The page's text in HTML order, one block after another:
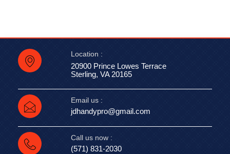
Location :
20900 Prince Lowes Terrace
Sterling, VA 20165
Email us :
jdhandypro@gmail.com
Call us now :
(571) 831-2030‬